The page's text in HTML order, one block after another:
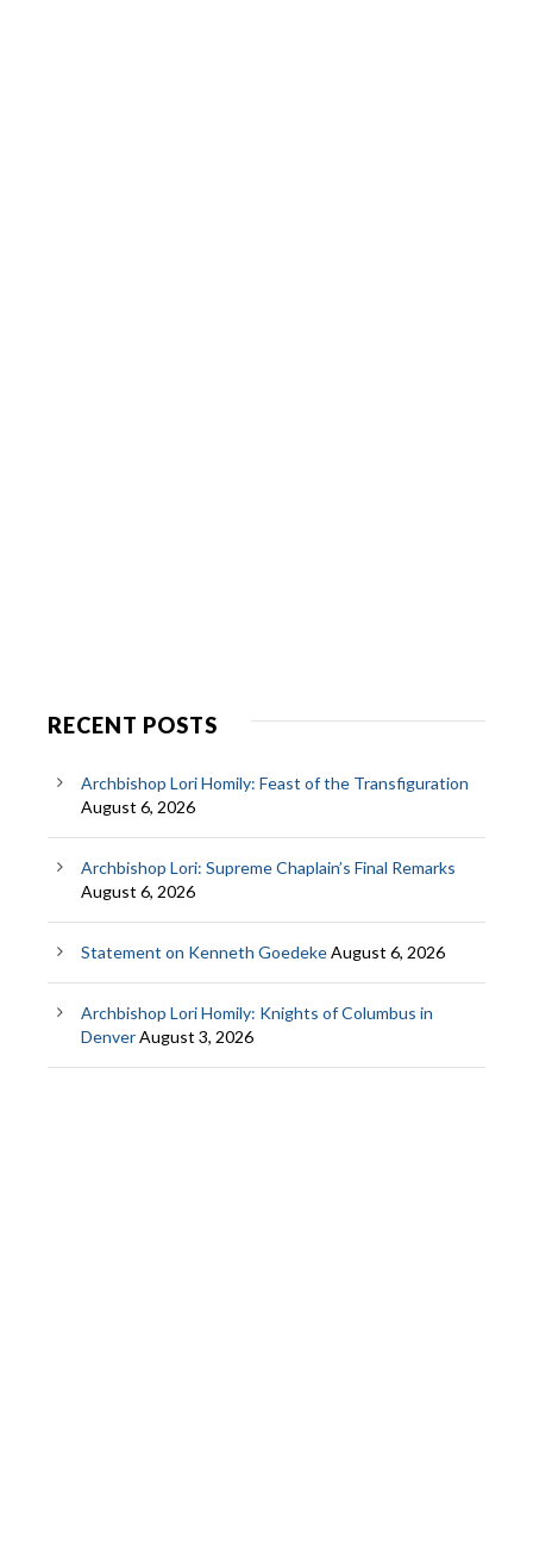
RECENT POSTS
Archbishop Lori Homily: Feast of the Transfiguration
August 6, 2026
Archbishop Lori: Supreme Chaplain’s Final Remarks
August 6, 2026
Statement on Kenneth GoedekeAugust 6, 2026
Archbishop Lori Homily: Knights of Columbus in
DenverAugust 3, 2026